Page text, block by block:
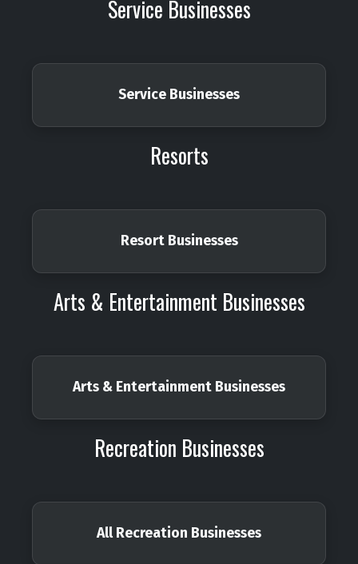
Service Businesses
Service Businesses
Resorts
Resort Businesses
Arts & Entertainment Businesses
Arts & Entertainment Businesses
Recreation Businesses
All Recreation Businesses